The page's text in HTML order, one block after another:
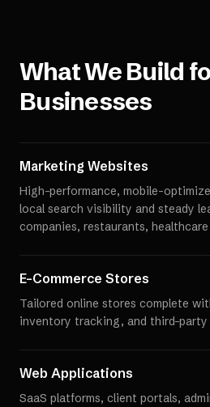
What We Build
Businesses
Marketing Websites
High-performance, mobile-
local search visibility and steady
companies, restaurants,
E-Commerce Stores
Tailored online stores complete
inventory tracking, and third-
Web Applications
SaaS platforms, client portals,